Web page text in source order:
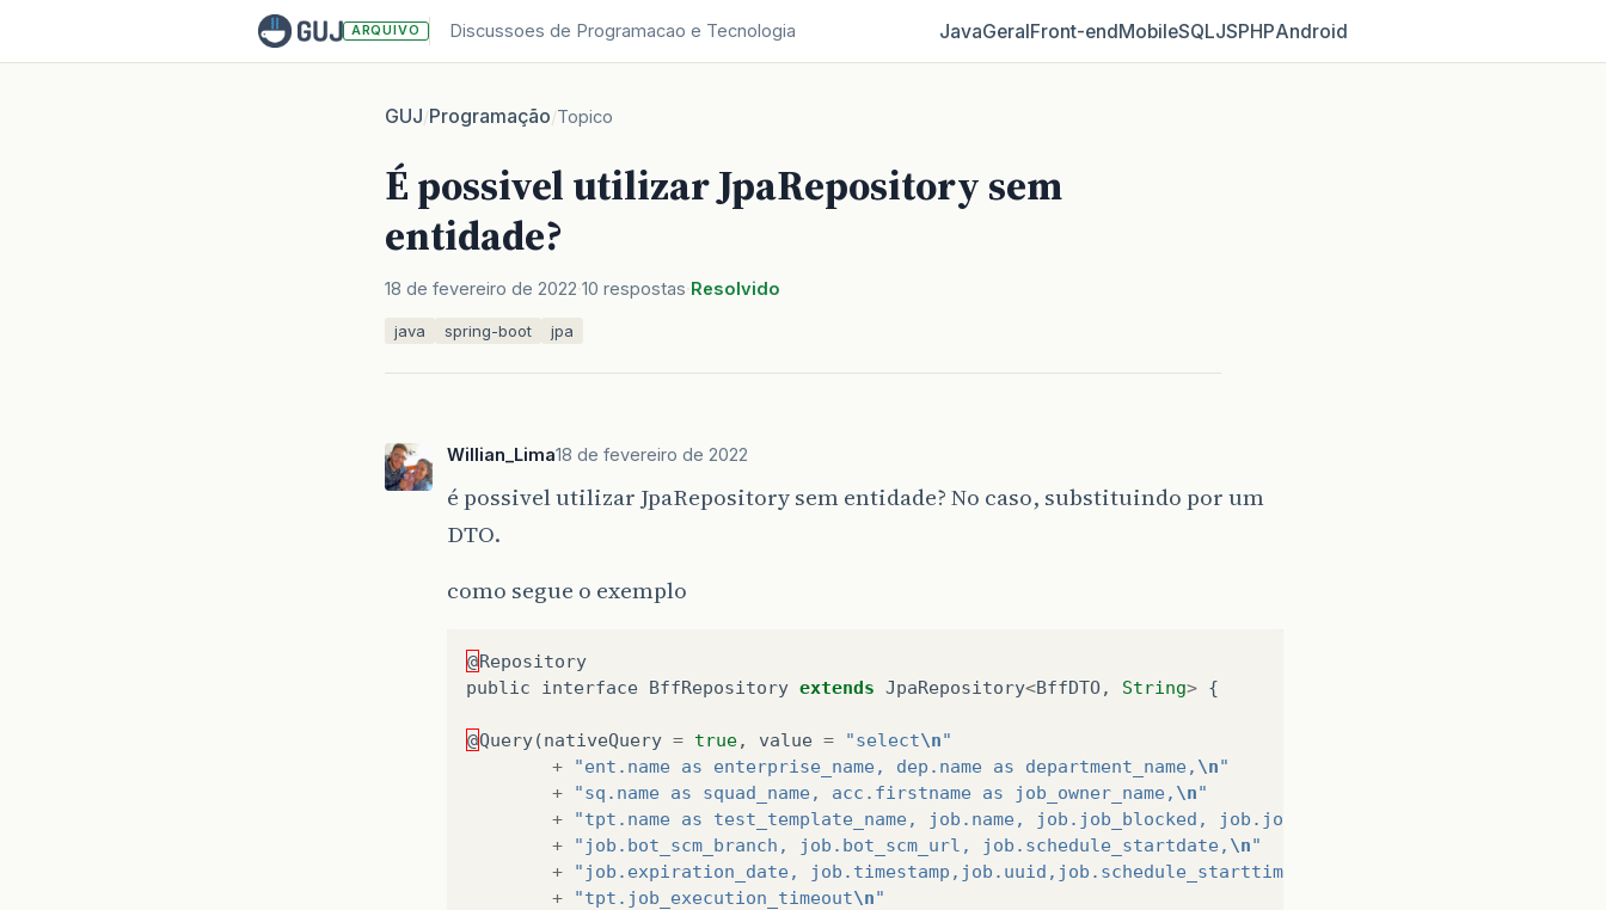
ARQUIVO Discussoes de Programacao e Tecnologia JavaGeralFront‑endMobileSQLJSPHPAndroid
GUJ/Programação/Topico
É possivel utilizar JpaRepository sem
entidade?
18 de fevereiro de 2022 10 respostas Resolvido
java spring-boot jpa
Willian_Lima18 de fevereiro de 2022
é possivel utilizar JpaRepository sem entidade? No caso, substituindo por um
DTO.
como segue o exemplo
@Repository
public
interface BffRepository extends JpaRepository<BffDTO, String> {
@Query(nativeQuery = true, value = "select\n"
+
"ent.name as enterprise_name, dep.name as department_name, \n"
+
"sq.name as squad_name, acc.firstname as job_owner_name, \n"
+
"tpt.name as test_template_name, job.name, job.job_blocked, job.job_removed,
+
"job.bot_scm_branch, job.bot_scm_url, job.schedule_startdate, \n"
+
"job.expiration_date, job.timestamp,job.uuid,job.schedule_starttime,
+
"tpt.job_execution_timeout\n"